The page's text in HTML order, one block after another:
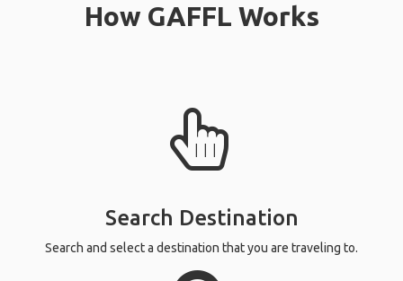
How GAFFL Works
Search Destination
Search and select a destination that you are traveling to.